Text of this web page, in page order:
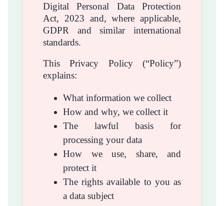
Digital Personal Data Protection
Act, 2023 and, where applicable,
GDPR and similar international
standards.
This Privacy Policy (“Policy”)
explains:
What information we collect
How and why, we collect it
The lawful basis for
processing your data
How we use, share, and
protect it
The rights available to you as
a data subject